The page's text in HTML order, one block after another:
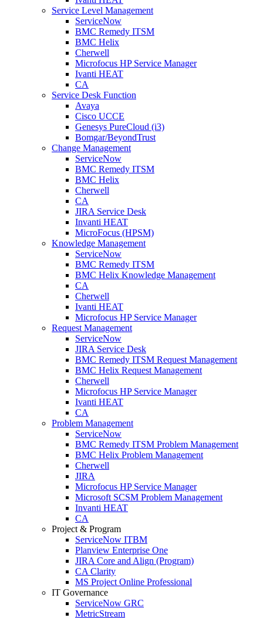
Service Level Management
ServiceNow
BMC Remedy ITSM
BMC Helix
Cherwell
Microfocus HP Service Manager
Ivanti HEAT
CA
Service Desk Function
Avaya
Cisco UCCE
Genesys PureCloud (i3)
Bomgar/BeyondTrust
Change Management
ServiceNow
BMC Remedy ITSM
BMC Helix
Cherwell
CA
JIRA Service Desk
Invanti HEAT
MicroFocus (HPSM)
Knowledge Management
ServiceNow
BMC Remedy ITSM
BMC Helix Knowledge Management
CA
Cherwell
Ivanti HEAT
Microfocus HP Service Manager
Request Management
ServiceNow
JIRA Service Desk
BMC Remedy ITSM Request Management
BMC Helix Request Management
Cherwell
Microfocus HP Service Manager
Ivanti HEAT
CA
Problem Management
ServiceNow
BMC Remedy ITSM Problem Management
BMC Helix Problem Management
Cherwell
JIRA
Microfocus HP Service Manager
Microsoft SCSM Problem Management
Invanti HEAT
CA
Project & Program
ServiceNow ITBM
Planview Enterprise One
JIRA Core and Align (Program)
CA Clarity
MS Project Online Professional
IT Governance
ServiceNow GRC
MetricStream